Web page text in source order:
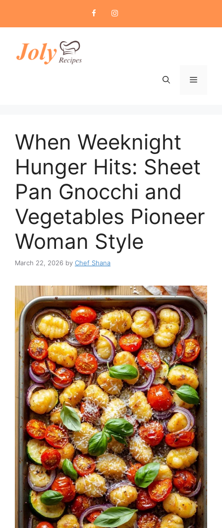
content
Menu
When Weeknight
Hunger Hits: Sheet
Pan Gnocchi and
Vegetables Pioneer
Woman Style
March 22, 2026 by Chef Shana